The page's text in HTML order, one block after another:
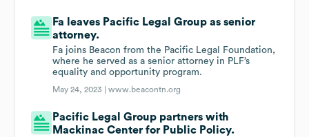
Fa leaves Pacific Legal Group as senior
attorney.
Fa joins Beacon from the Pacific Legal Foundation,
where he served as a senior attorney in PLF’s
equality and opportunity program.
May 24, 2023 |www.beacontn.org
Pacific Legal Group partners with
Mackinac Center for Public Policy.